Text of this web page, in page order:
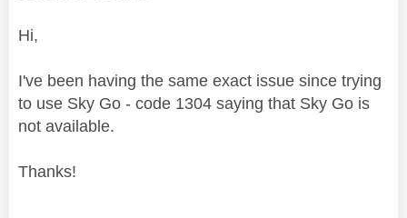
Hi,
I've been having the same exact issue since trying
to use Sky Go - code 1304 saying that Sky Go is
not available.
Thanks!